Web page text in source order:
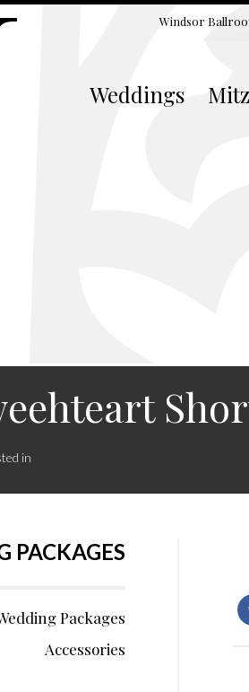
Windsor
Weddings
in
PACKAGES
Packages
Accessories